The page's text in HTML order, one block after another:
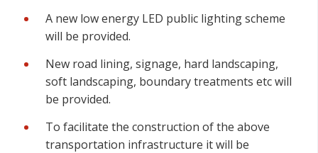
A new low energy LED public lighting scheme
will be provided.
New road lining, signage, hard landscaping,
soft landscaping, boundary treatments etc will
be provided.
To facilitate the construction of the above
transportation infrastructure it will be